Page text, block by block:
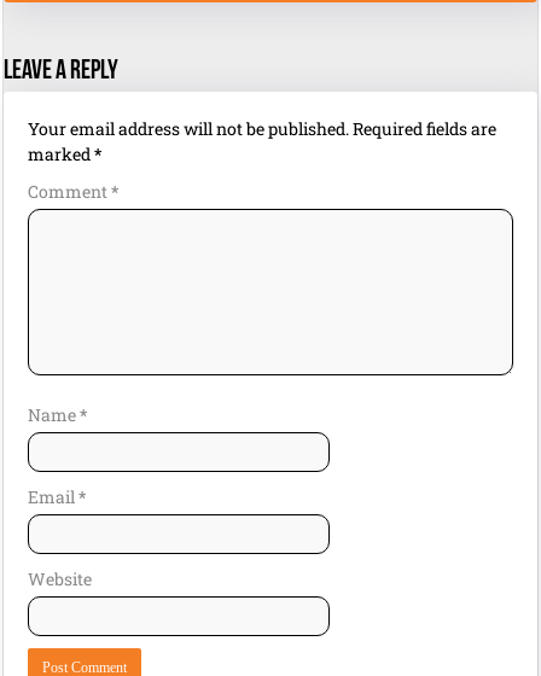
Leave a Reply
Your email address will not be published.Required fields are
marked*
Comment*
Name*
Email*
Website